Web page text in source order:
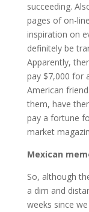
succeeding.
pages of on-
inspiration on
definitely be
Apparently,
pay $7,000 for
American
them, have
pay a fortune
market
Mexican
So, although
a dim and
weeks since